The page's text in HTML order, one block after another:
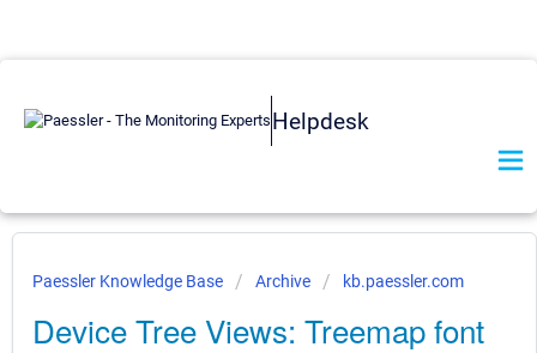
Helpdesk
Paessler Knowledge Base Archive kb.paessler.com
Device Tree Views: Treemap font